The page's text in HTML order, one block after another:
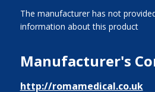
The manufacturer has not
information about this product
Manufacturer's
http://romamedical.co.uk